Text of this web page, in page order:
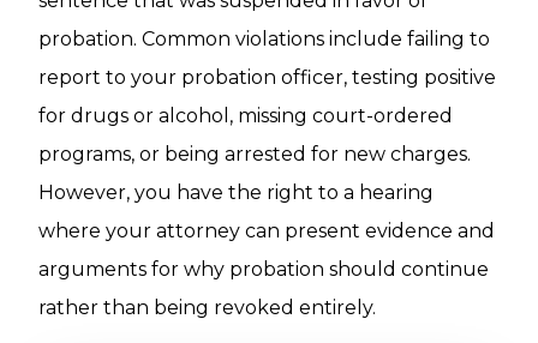
probation. Common violations include failing to
report to your probation officer, testing positive
for drugs or alcohol, missing court-ordered
programs, or being arrested for new charges.
However, you have the right to a hearing
where your attorney can present evidence and
arguments for why probation should continue
rather than being revoked entirely.